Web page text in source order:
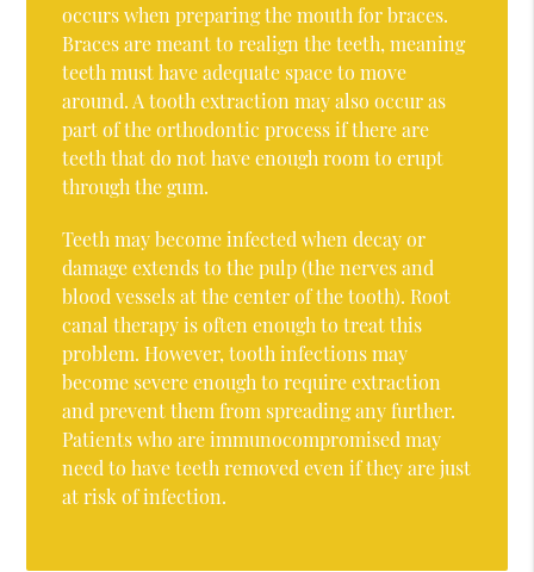
occurs when preparing the mouth for braces.
Braces are meant to realign the teeth, meaning
teeth must have adequate space to move
around. A tooth extraction may also occur as
part of the orthodontic process if there are
teeth that do not have enough room to erupt
through the gum.
Teeth may become infected when decay or
damage extends to the pulp (the nerves and
blood vessels at the center of the tooth). Root
canal therapy is often enough to treat this
problem. However, tooth infections may
become severe enough to require extraction
and prevent them from spreading any further.
Patients who are immunocompromised may
need to have teeth removed even if they are just
at risk of infection.